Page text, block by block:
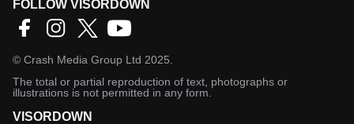
FOLLOW VISORDOWN
© Crash Media Group Ltd 2025.
The total or partial reproduction of text, photographs or
illustrations is not permitted in any form.
VISORDOWN